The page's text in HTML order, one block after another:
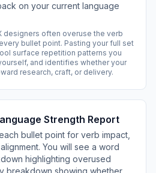
on your current language
designers often overuse the verb
bullet point. Pasting your full set
surface repetition patterns you
and identifies whether your
research, craft, or delivery.
Strength Report
bullet point for verb impact,
You will see a word
highlighting overused
breakdown showing whether